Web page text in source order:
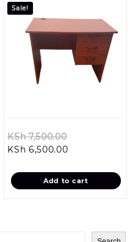
Sale!
KSh7,500.00
KSh 7,500.00.
KSh 6,500.00Current
is:
KSh 6,500.00.
Add to cart